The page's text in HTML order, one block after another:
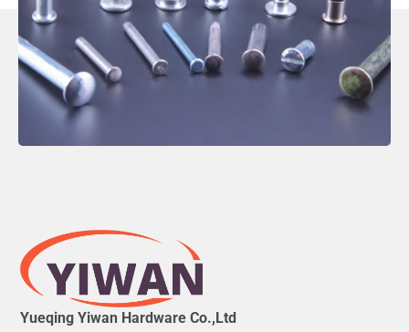
Yueqing Yiwan Hardware Co.,Ltd